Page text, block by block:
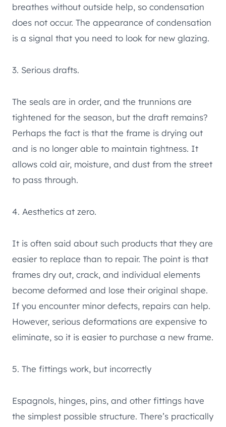
breathes without outside help, so condensation
does not occur. The appearance of condensation
is a signal that you need to look for new glazing.
3. Serious drafts.
The seals are in order, and the trunnions are
tightened for the season, but the draft remains?
Perhaps the fact is that the frame is drying out
and is no longer able to maintain tightness. It
allows cold air, moisture, and dust from the street
to pass through.
4. Aesthetics at zero.
It is often said about such products that they are
easier to replace than to repair. The point is that
frames dry out, crack, and individual elements
become deformed and lose their original shape.
If you encounter minor defects, repairs can help.
However, serious deformations are expensive to
eliminate, so it is easier to purchase a new frame.
5. The fittings work, but incorrectly
Espagnols, hinges, pins, and other fittings have
the simplest possible structure. There’s practically